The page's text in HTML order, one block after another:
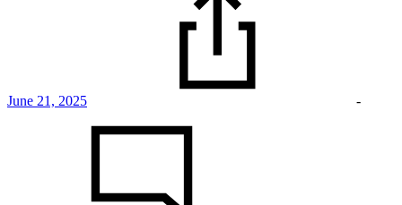
June 21, 2025 -